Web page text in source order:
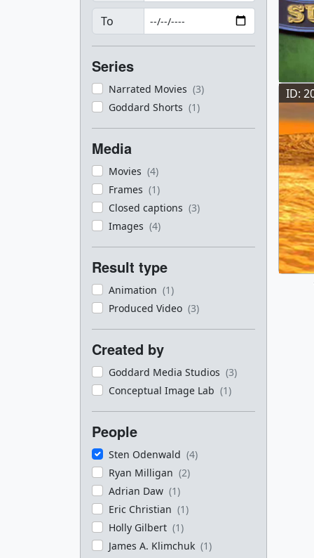
To
Series
Narrated Movies (3)
Goddard Shorts (1)
Media
Movies (4)
Frames (1)
Closed captions (3)
Images (4)
Result type
Animation (1)
Produced Video (3)
Created by
Goddard Media Studios (3)
Conceptual Image Lab (1)
People
Sten Odenwald (4)
Ryan Milligan (2)
Adrian Daw (1)
Eric Christian (1)
Holly Gilbert (1)
James A. Klimchuk (1)
ID: